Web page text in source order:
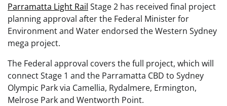
Parramatta Light Rail Stage 2 has received final project
planning approval after the Federal Minister for
Environment and Water endorsed the Western Sydney
mega project.
The Federal approval covers the full project, which will
connect Stage 1 and the Parramatta CBD to Sydney
Olympic Park via Camellia, Rydalmere, Ermington,
Melrose Park and Wentworth Point.